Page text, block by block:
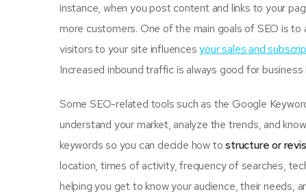
instance, when you post content and links to your
more customers. One of the main goals of SEO is
visitors to your site influencesyour sales and
Increased inbound traffic is always good for
Some SEO-related tools such as the Google
understand your market, analyze the trends, and
keywords so you can decide how tostructure or
location, times of activity, frequency of searches,
helping you get to know your audience, their needs,